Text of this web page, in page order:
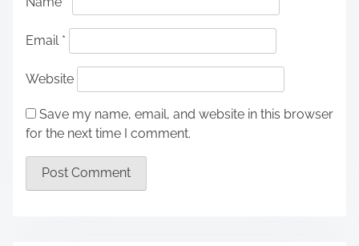
Email *
Website
Save my name, email, and website in this browser
for the next time I comment.